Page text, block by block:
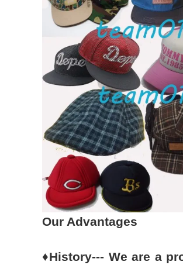
Our Advantages
♦History--- We are a